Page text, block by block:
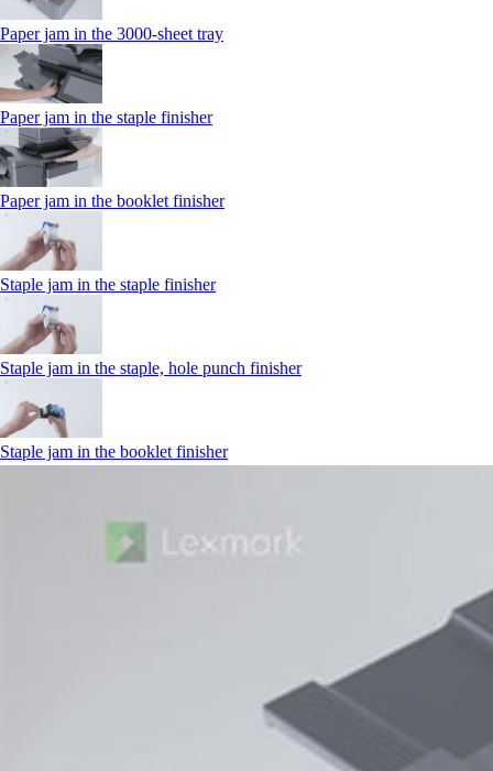
Paper jam in the 3000-sheet tray
Paper jam in the staple finisher
Paper jam in the booklet finisher
Staple jam in the staple finisher
Staple jam in the staple, hole punch finisher
Staple jam in the booklet finisher